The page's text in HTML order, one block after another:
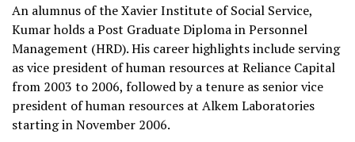
An alumnus of the Xavier Institute of Social Service,
Kumar holds a Post Graduate Diploma in Personnel
Management (HRD). His career highlights include serving
as vice president of human resources at Reliance Capital
from 2003 to 2006, followed by a tenure as senior vice
president of human resources at Alkem Laboratories
starting in November 2006.